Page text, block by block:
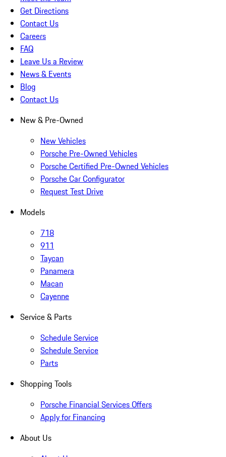
Get Directions
Contact Us
Careers
FAQ
Leave Us a Review
News & Events
Blog
Contact Us
New & Pre-Owned
New Vehicles
Porsche Pre-Owned Vehicles
Porsche Certified Pre-Owned Vehicles
Porsche Car Configurator
Request Test Drive
Models
718
911
Taycan
Panamera
Macan
Cayenne
Service & Parts
Schedule Service
Schedule Service
Parts
Shopping Tools
Porsche Financial Services Offers
Apply for Financing
About Us